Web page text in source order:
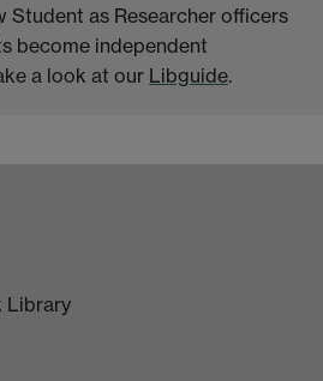
Student as Researcher officers
become independent
a look at our Libguide.
Library